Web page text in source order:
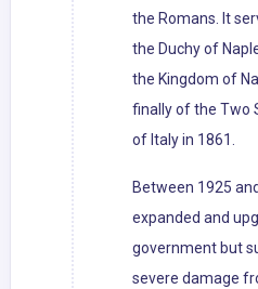
the Romans. It
the Duchy of
the Kingdom of
finally of the Two
of Italy in 1861.
Between 1925
expanded and
government but
severe damage